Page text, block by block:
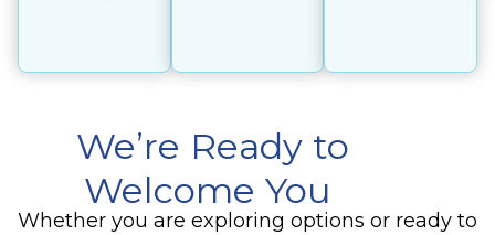
We’re Ready to
Welcome You
Whether you are exploring options or ready to